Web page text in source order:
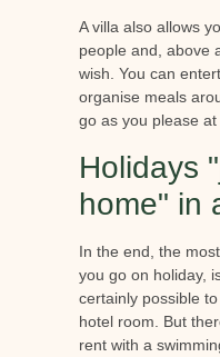
A villa also allows
people and, above
wish. You can
organise meals
go as you please
Holidays
home" in
In the end, the
you go on holiday,
certainly possible
hotel room. But
rent with a